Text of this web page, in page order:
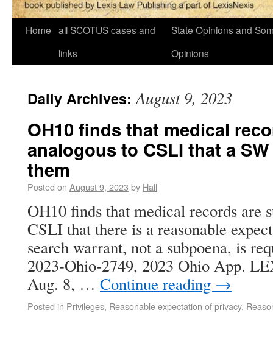
Home all SCOTUS cases and
links
State Opinions and
Opinions
Daily Archives:August 9, 2023
OH10 finds that medical
analogous to CSLI that a
them
Posted on August 9, 2023 by Hall
OH10 finds that medical records are
CSLI that there is a reasonable
search warrant, not a subpoena, is
2023-Ohio-2749, 2023 Ohio App.
Aug. 8, … Continue reading →
Posted in Privileges, Reasonable expectation of privacy,